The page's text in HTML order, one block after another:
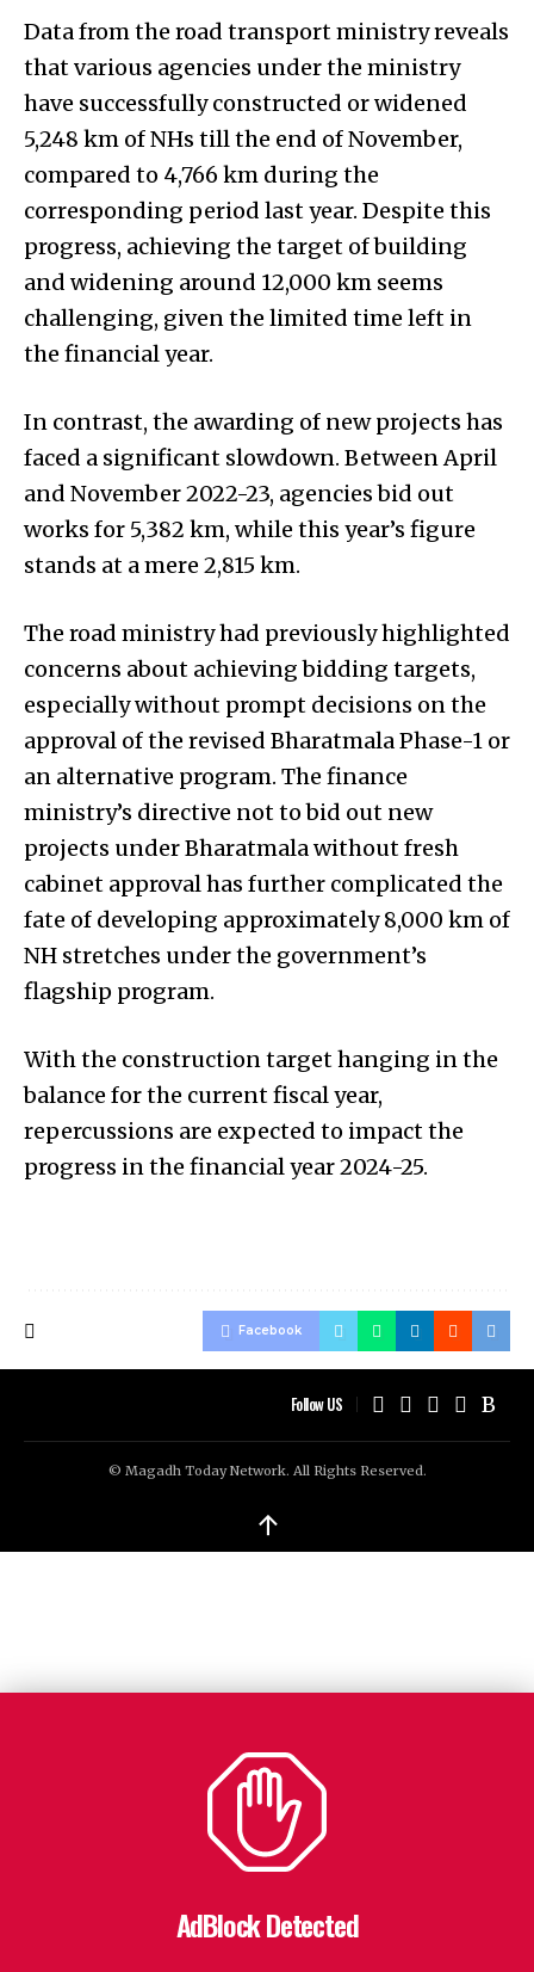
Data from the road transport ministry reveals
that various agencies under the ministry
have successfully constructed or widened
5,248 km of NHs till the end of November,
compared to 4,766 km during the
corresponding period last year. Despite this
progress, achieving the target of building
and widening around 12,000 km seems
challenging, given the limited time left in
the financial year.
In contrast, the awarding of new projects has
faced a significant slowdown. Between April
and November 2022-23, agencies bid out
works for 5,382 km, while this year’s figure
stands at a mere 2,815 km.
The road ministry had previously highlighted
concerns about achieving bidding targets,
especially without prompt decisions on the
approval of the revised Bharatmala Phase-1 or
an alternative program. The finance
ministry’s directive not to bid out new
projects under Bharatmala without fresh
cabinet approval has further complicated the
fate of developing approximately 8,000 km of
NH stretches under the government’s
flagship program.
With the construction target hanging in the
balance for the current fiscal year,
repercussions are expected to impact the
progress in the financial year 2024-25.
Facebook
Follow US
© Magadh Today Network. All Rights Reserved.
↑
AdBlock Detected